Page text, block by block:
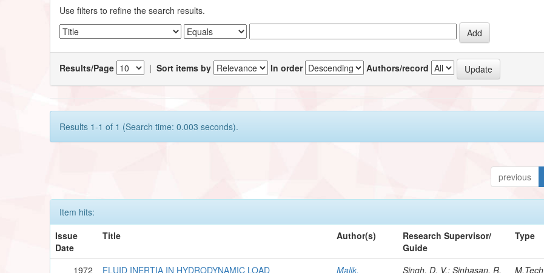
Use filters to refine the search results.
Results/Page |Sort items by In order Authors/record
Results 1-1 of 1 (Search time: 0.003 seconds).
previous
Item hits:
Issue
Date
Title Author(s)
Research Supervisor/
Guide
Type
1972 FLUID INERTIA IN HYDRODYNAMIC LOAD Malik, Singh, D. V.; Sinhasan, R. M.Tech